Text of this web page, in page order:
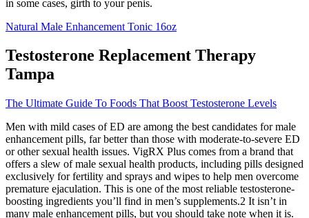
in some cases, girth to your penis.
Natural Male Enhancement Tonic 16oz
Testosterone Replacement Therapy
Tampa
The Ultimate Guide To Foods That Boost Testosterone Levels
Men with mild cases of ED are among the best candidates for male
enhancement pills, far better than those with moderate-to-severe ED
or other sexual health issues. VigRX Plus comes from a brand that
offers a slew of male sexual health products, including pills designed
exclusively for fertility and sprays and wipes to help men overcome
premature ejaculation. This is one of the most reliable testosterone-
boosting ingredients you’ll find in men’s supplements.2 It isn’t in
many male enhancement pills, but you should take note when it is.